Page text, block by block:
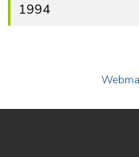
1994